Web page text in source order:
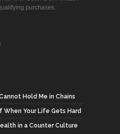
purchases.
Hold Me in Chains
When Your Life Gets Hard
in a Counter Culture